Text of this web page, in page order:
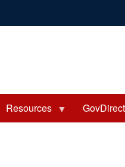
Resources